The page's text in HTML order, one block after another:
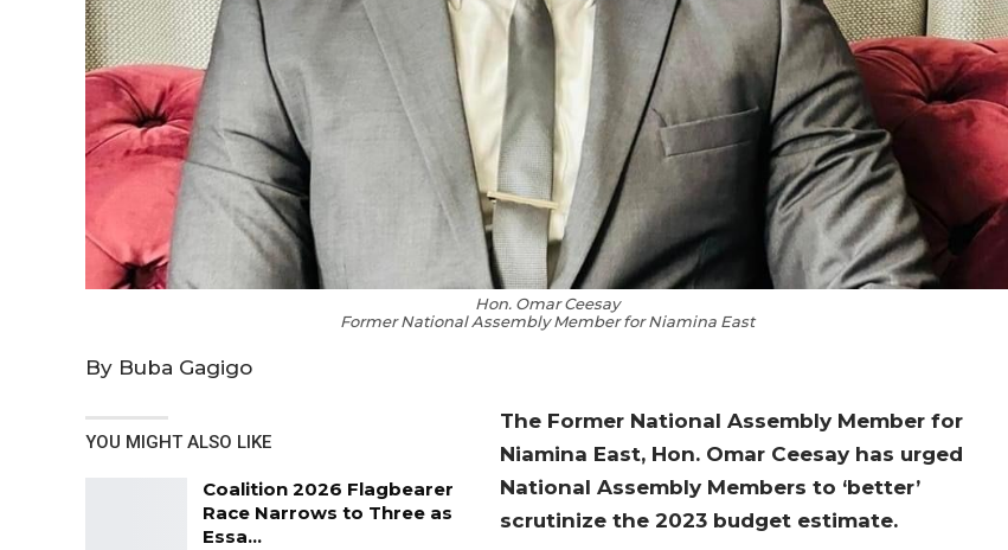
Hon. Omar Ceesay
Former National Assembly Member for Niamina East
By Buba Gagigo
YOU MIGHT ALSO LIKE
Coalition 2026 Flagbearer
Race Narrows to Three as
Essa…
The Former National Assembly Member for
Niamina East, Hon. Omar Ceesay has urged
National Assembly Members to ‘better’
scrutinize the 2023 budget estimate.